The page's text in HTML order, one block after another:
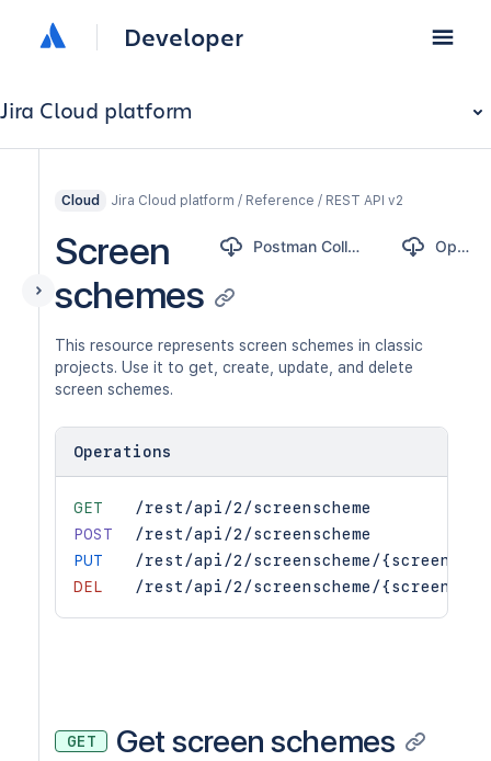
Developer
Jira Cloud platform
Cloud Jira Cloud platform / Reference / REST API v2
Screen
schemes
Postman Collection OpenAPI
This resource represents screen schemes in classic
projects. Use it to get, create, update, and delete
screen schemes.
Operations
GET
/rest/api/2/screenscheme
POST
/rest/api/2/screenscheme
PUT
/rest/api/2/screenscheme/
DEL
/rest/api/2/screenscheme/
GET Get screen schemes